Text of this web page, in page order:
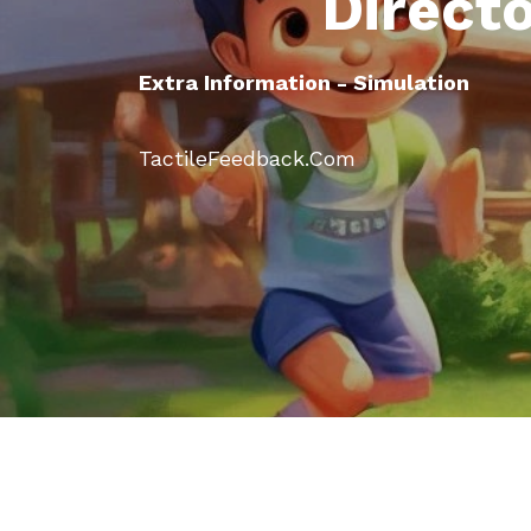
Extra Information - Simulation
TactileFeedback.Com